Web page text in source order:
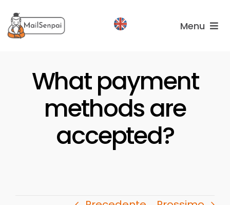
al
contenuto
Menu
Plans
About
What payment
methods are
accepted?